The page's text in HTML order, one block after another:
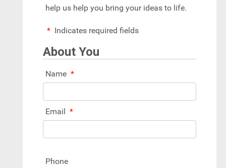
help us help you bring your ideas to life.
Indicates required fields
About You
Name
Email
Phone